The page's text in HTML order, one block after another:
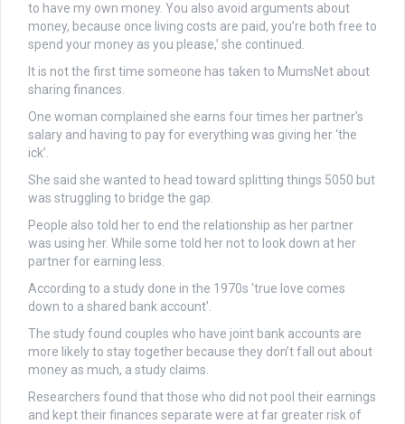
to have my own money. You also avoid arguments about
money, because once living costs are paid, you’re both free to
spend your money as you please,’ she continued.
It is not the first time someone has taken to MumsNet about
sharing finances.
One woman complained she earns four times her partner’s
salary and having to pay for everything was giving her ‘the
ick’.
She said she wanted to head toward splitting things 5050 but
was struggling to bridge the gap.
People also told her to end the relationship as her partner
was using her. While some told her not to look down at her
partner for earning less.
According to a study done in the 1970s ‘true love comes
down to a shared bank account’.
The study found couples who have joint bank accounts are
more likely to stay together because they don’t fall out about
money as much, a study claims.
Researchers found that those who did not pool their earnings
and kept their finances separate were at far greater risk of